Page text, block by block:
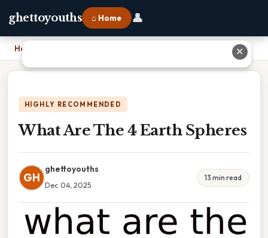
ghettoyouths ⌂ Home 👤
Home
HIGHLY RECOMMENDED
What Are The 4 Earth Spheres
GH
ghettoyouths
Dec 04, 2025
13 min read
✕